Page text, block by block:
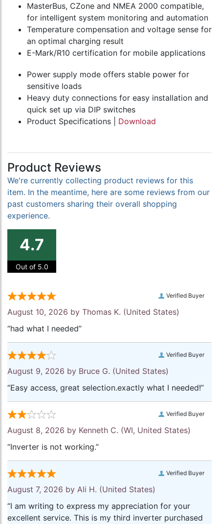
MasterBus, CZone and NMEA 2000 compatible,
for intelligent system monitoring and automation
Temperature compensation and voltage sense for
an optimal charging result
E-Mark/R10 certification for mobile applications
Power supply mode offers stable power for
sensitive loads
Heavy duty connections for easy installation and
quick set up via DIP switches
Product Specifications | Download
Product Reviews
We're currently collecting product reviews for this
item. In the meantime, here are some reviews from our
past customers sharing their overall shopping
experience.
4.7
Out of 5.0
Verified Buyer
August 10, 2026 by Thomas K. (United States)
“had what I needed”
Verified Buyer
August 9, 2026 by Bruce G. (United States)
“Easy access, great selection.exactly what I needed!”
Verified Buyer
August 8, 2026 by Kenneth C. (WI, United States)
“Inverter is not working.”
Verified Buyer
August 7, 2026 by Ali H. (United States)
“I am writing to express my appreciation for your
excellent service. This is my third inverter purchased